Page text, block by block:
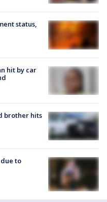
status,
hit by car
brother hits
to